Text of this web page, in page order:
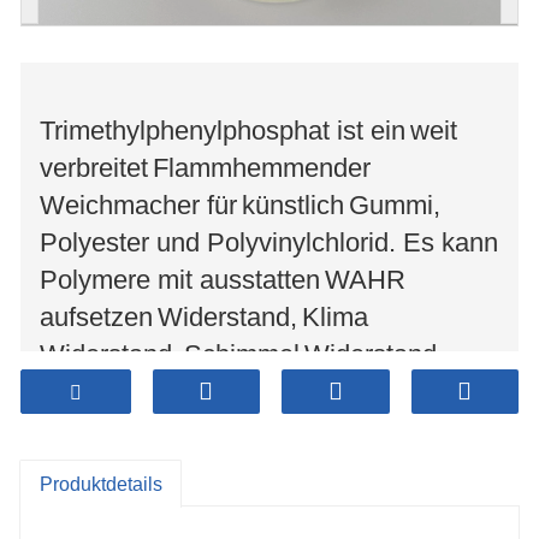
Trimethylphenylphosphat ist ein weit
verbreitet Flammhemmender
Weichmacher für künstlich Gummi,
Polyester und Polyvinylchlorid. Es kann
Polymere mit ausstatten WAHR
aufsetzen Widerstand, Klima
Widerstand, Schimmel Widerstand,
Strahlungsbeständigkeit und
Produktdetails